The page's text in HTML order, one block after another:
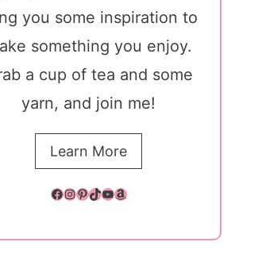
you some inspiration to
something you enjoy.
a cup of tea and some
yarn, and join me!
Learn More
Facebook
Instagram
Pinterest
TikTok
YouTube
Amazon